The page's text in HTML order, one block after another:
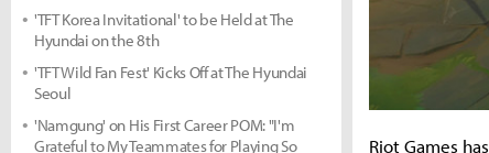
Riot Games
'TFT Korea Invitational' to be Held at The
Hyundai on the 8th
'TFT Wild Fan Fest' Kicks Off at The Hyundai
Seoul
'Namgung' on His First Career POM: "I'm
Grateful to My Teammates for Playing So